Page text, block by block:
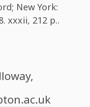
New York:
xxxii, 212 p..